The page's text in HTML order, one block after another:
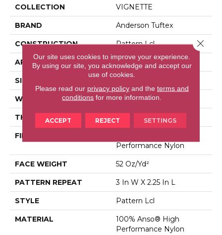
COLLECTION VIGNETTE
BRAND Anderson Tuftex
CONSTRUCTION Pattern Lcl
APPLICATION Residential
SIZE
WIDTH 12 Ft
THICKNESS 0.49 In
FIBER
Performance Nylon
FACE WEIGHT 52 Oz/yd²
PATTERN REPEAT 3 In W X 2.25 In L
STYLE Pattern Lcl
MATERIAL
100% Anso® High
Performance Nylon
Our site uses cookies to improve your experience.
By using our site, you acknowledge and accept our
use of cookies.
Please read our privacy policyand the terms and
conditions for more information.
ACCEPT REJECT SETTINGS
Close